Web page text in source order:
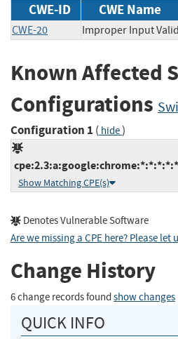
CWE-ID CWE Name
CWE-20 Improper Input
Known Affected
Configurations
Configuration 1 ( hide)
Show Matching CPE(s)
Denotes Vulnerable Software
Are we missing a CPE here? Please let
Change History
6 change records found show changes
QUICK INFO